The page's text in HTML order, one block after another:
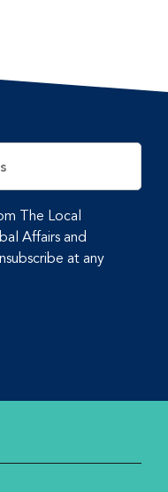
The Local
Affairs and
at any